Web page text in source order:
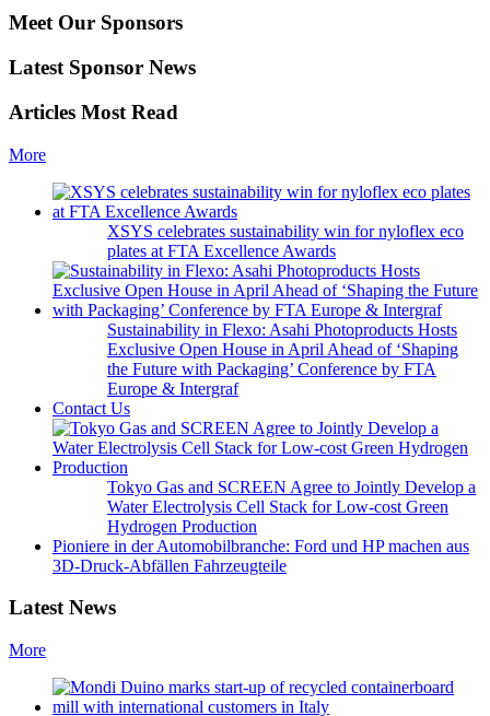
Meet Our Sponsors
Latest Sponsor News
Articles Most Read
More
XSYS celebrates sustainability win for nyloflex eco
plates at FTA Excellence Awards
Sustainability in Flexo: Asahi Photoproducts Hosts
Exclusive Open House in April Ahead of ‘Shaping
the Future with Packaging’ Conference by FTA
Europe & Intergraf
Contact Us
Tokyo Gas and SCREEN Agree to Jointly Develop a
Water Electrolysis Cell Stack for Low-cost Green
Hydrogen Production
Pioniere in der Automobilbranche: Ford und HP machen aus
3D-Druck-Abfällen Fahrzeugteile
Latest News
More